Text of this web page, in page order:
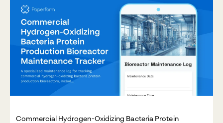
Commercial Hydrogen-Oxidizing Bacteria Protein